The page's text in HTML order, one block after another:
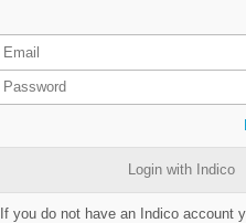
Login with Indico
If you do not have an Indico account